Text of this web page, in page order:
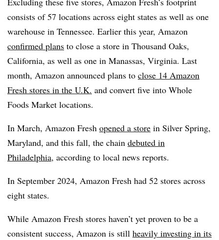
consists of 57 locations across eight states as well as one
warehouse in Tennessee. Earlier this year, Amazon
confirmed plans to close a store in Thousand Oaks,
California, as well as one in Manassas, Virginia. Last
month, Amazon announced plans to close 14 Amazon
Fresh stores in the U.K. and convert five into Whole
Foods Market locations.
In March, Amazon Fresh opened a store in Silver Spring,
Maryland, and this fall, the chain debuted in
Philadelphia, according to local news reports.
In September 2024, Amazon Fresh had 52 stores across
eight states.
While Amazon Fresh stores haven’t yet proven to be a
consistent success, Amazon is still heavily investing in its